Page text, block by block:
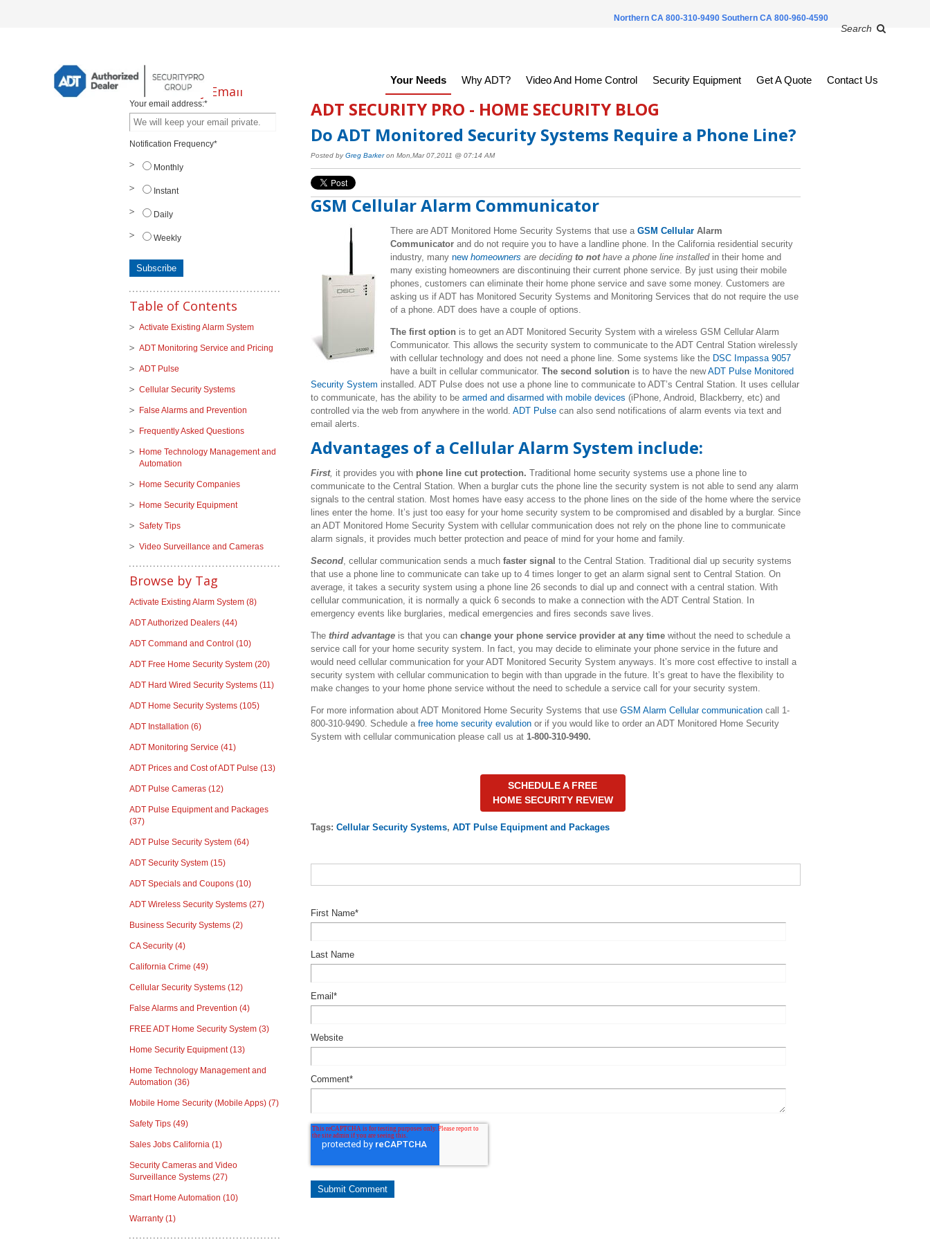
Northern CA 800-310-9490 Southern CA 800-960-4590
Search
Your Needs Why ADT? Video And Home Control Security Equipment Get A Quote Contact Us
ADT SECURITY PRO - HOME SECURITY BLOG
Do ADT Monitored Security Systems Require a Phone Line?
Posted by Greg Barkeron Mon,Mar 07,2011 @ 07:14 AM
GSM Cellular Alarm Communicator
There are ADT Monitored Home Security Systems that use a GSM CellularAlarm
Communicatorand do not require you to have a landline phone. In the California residential security
industry, many new homeowners are decidingto nothave a phone line installedin their home and
many existing homeowners are discontinuing their current phone service. By just using their mobile
phones, customers can eliminate their home phone service and save some money. Customers are
asking us if ADT has Monitored Security Systems and Monitoring Services that do not require the use
of a phone. ADT does have a couple of options.
The first option is to get an ADT Monitored Security System with a wireless GSM Cellular Alarm
Communicator. This allows the security system to communicate to the ADT Central Station wirelessly
with cellular technology and does not need a phone line. Some systems like the DSC Impassa 9057
have a built in cellular communicator. The second solution is to have the newADT Pulse Monitored
Security System installed. ADT Pulse does not use a phone line to communicate to ADT’s Central Station. It uses cellular
to communicate, has the ability to be armed and disarmed with mobile devices (iPhone, Android, Blackberry, etc) and
controlled via the web from anywhere in the world. ADT Pulsecan also send notifications of alarm events via text and
email alerts.
Advantages of a Cellular Alarm System include:
First, it provides you with phone line cut protection. Traditional home security systems use a phone line to
communicate to the Central Station. When a burglar cuts the phone line the security system is not able to send any alarm
signals to the central station. Most homes have easy access to the phone lines on the side of the home where the service
lines enter the home. It’s just too easy for your home security system to be compromised and disabled by a burglar. Since
an ADT Monitored Home Security System with cellular communication does not rely on the phone line to communicate
alarm signals, it provides much better protection and peace of mind for your home and family.
Second, cellular communication sends a much faster signal to the Central Station. Traditional dial up security systems
that use a phone line to communicate can take up to 4 times longer to get an alarm signal sent to Central Station. On
average, it takes a security system using a phone line 26 seconds to dial up and connect with a central station. With
cellular communication, it is normally a quick 6 seconds to make a connection with the ADT Central Station. In
emergency events like burglaries, medical emergencies and fires seconds save lives.
The third advantageis that you canchange your phone service provider at any time without the need to schedule a
service call for your home security system. In fact, you may decide to eliminate your phone service in the future and
would need cellular communication for your ADT Monitored Security System anyways. It’s more cost effective to install a
security system with cellular communication to begin with than upgrade in the future. It’s great to have the flexibility to
make changes to your home phone service without the need to schedule a service call for your security system.
For more information about ADT Monitored Home Security Systems that use GSM Alarm Cellular communicationcall 1-
800-310-9490. Schedule a free home security evalutionor if you would like to order an ADT Monitored Home Security
System with cellular communication please call us at 1-800-310-9490.
SCHEDULE A FREE
HOME SECURITY REVIEW
Tags: Cellular Security Systems, ADT Pulse Equipment and Packages
First Name*
Last Name
Email *
Website
Comment*
Subscribe by Email
Your email address:*
Notification Frequency*
Monthly
Instant
Daily
Weekly
Table of Contents
Activate Existing Alarm System
ADT Monitoring Service and Pricing
ADT Pulse
Cellular Security Systems
False Alarms and Prevention
Frequently Asked Questions
Home Technology Management and
Automation
Home Security Companies
Home Security Equipment
Safety Tips
Video Surveillance and Cameras
Browse by Tag
Activate Existing Alarm System (8)
ADT Authorized Dealers (44)
ADT Command and Control (10)
ADT Free Home Security System (20)
ADT Hard Wired Security Systems (11)
ADT Home Security Systems (105)
ADT Installation (6)
ADT Monitoring Service (41)
ADT Prices and Cost of ADT Pulse (13)
ADT Pulse Cameras (12)
ADT Pulse Equipment and Packages
(37)
ADT Pulse Security System (64)
ADT Security System (15)
ADT Specials and Coupons (10)
ADT Wireless Security Systems (27)
Business Security Systems (2)
CA Security (4)
California Crime (49)
Cellular Security Systems (12)
False Alarms and Prevention (4)
FREE ADT Home Security System (3)
Home Security Equipment(13)
Home Technology Management and
Automation (36)
Mobile Home Security (Mobile Apps) (7)
Safety Tips (49)
Sales Jobs California (1)
Security Cameras and Video
Surveillance Systems (27)
Smart Home Automation (10)
Warranty (1)